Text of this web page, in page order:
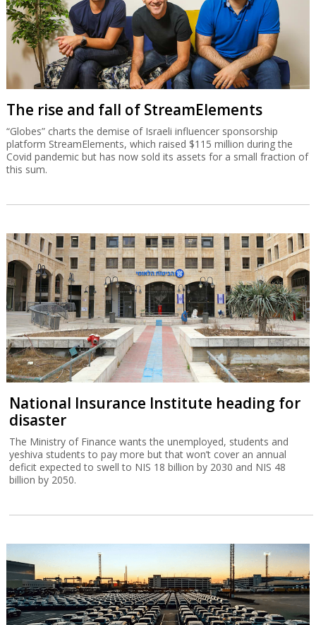
The rise and fall of StreamElements
“Globes” charts the demise of Israeli influencer sponsorship
platform StreamElements, which raised $115 million during the
Covid pandemic but has now sold its assets for a small fraction of
this sum.
National Insurance Institute heading for
disaster
The Ministry of Finance wants the unemployed, students and
yeshiva students to pay more but that won’t cover an annual
deficit expected to swell to NIS 18 billion by 2030 and NIS 48
billion by 2050.